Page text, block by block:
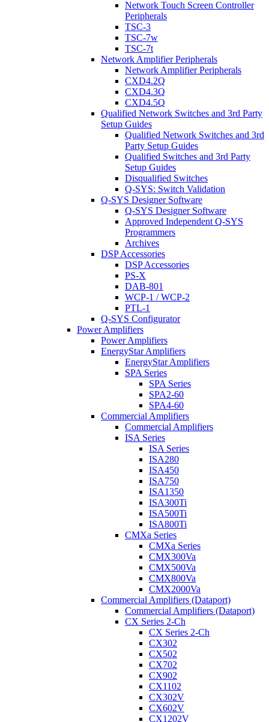
Network Touch Screen Controller
Peripherals
TSC-3
TSC-7w
TSC-7t
Network Amplifier Peripherals
Network Amplifier Peripherals
CXD4.2Q
CXD4.3Q
CXD4.5Q
Qualified Network Switches and 3rd Party
Setup Guides
Qualified Network Switches and 3rd
Party Setup Guides
Qualified Switches and 3rd Party
Setup Guides
Disqualified Switches
Q-SYS: Switch Validation
Q-SYS Designer Software
Q-SYS Designer Software
Approved Independent Q-SYS
Programmers
Archives
DSP Accessories
DSP Accessories
PS-X
DAB-801
WCP-1 / WCP-2
PTL-1
Q-SYS Configurator
Power Amplifiers
Power Amplifiers
EnergyStar Amplifiers
EnergyStar Amplifiers
SPA Series
SPA Series
SPA2-60
SPA4-60
Commercial Amplifiers
Commercial Amplifiers
ISA Series
ISA Series
ISA280
ISA450
ISA750
ISA1350
ISA300Ti
ISA500Ti
ISA800Ti
CMXa Series
CMXa Series
CMX300Va
CMX500Va
CMX800Va
CMX2000Va
Commercial Amplifiers (Dataport)
Commercial Amplifiers (Dataport)
CX Series 2-Ch
CX Series 2-Ch
CX302
CX502
CX702
CX902
CX1102
CX302V
CX602V
CX1202V